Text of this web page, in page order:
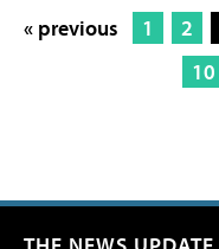
« previous 1 2
10